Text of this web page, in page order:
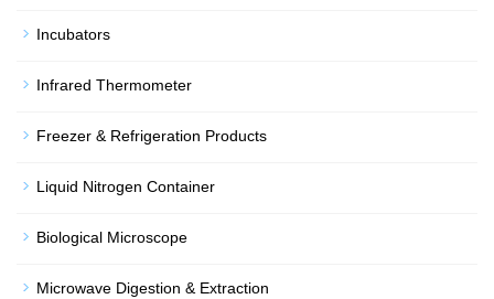
Incubators
Infrared Thermometer
Freezer & Refrigeration Products
Liquid Nitrogen Container
Biological Microscope
Microwave Digestion & Extraction